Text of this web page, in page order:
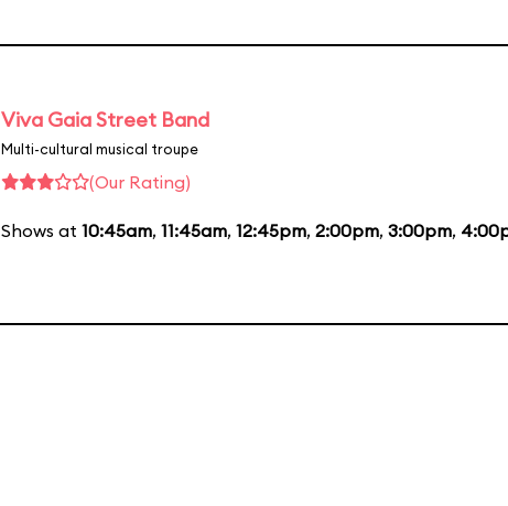
Viva Gaia Street Band
Multi-cultural musical troupe
(Our Rating)
Shows at 10:45am, 11:45am, 12:45pm, 2:00pm, 3:00pm,